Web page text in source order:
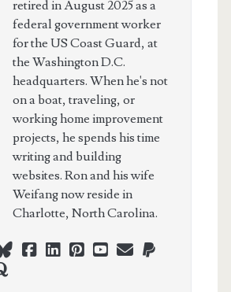
retired in August 2025 as a
federal government worker
for the US Coast Guard, at
the Washington D.C.
headquarters. When he's not
on a boat, traveling, or
working home improvement
projects, he spends his time
writing and building
websites. Ron and his wife
Weifang now reside in
Charlotte, North Carolina.
blueskyfacebook
linkedin
pinterest
youtubepaypal
quora